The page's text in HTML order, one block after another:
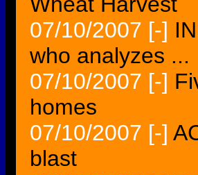
07/10/2007 [-]
who analyzes ...
07/10/2007 [-]
homes
07/10/2007 [-]
blast